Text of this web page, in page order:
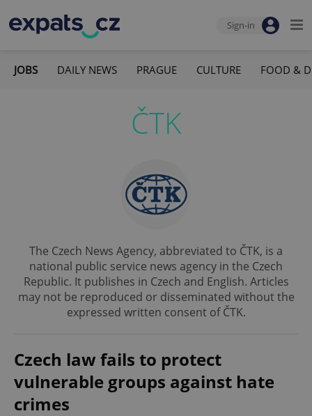
Sign-in
JOBS DAILY NEWS PRAGUE CULTURE FOOD &
ČTK
The Czech News Agency, abbreviated to ČTK, is a
national public service news agency in the Czech
Republic. It publishes in Czech and English. Articles
may not be reproduced or disseminated without the
expressed written consent of ČTK.
Czech law fails to protect
vulnerable groups against hate
crimes